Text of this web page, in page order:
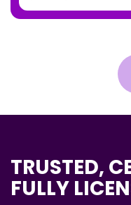
TRUSTED,
FULLY